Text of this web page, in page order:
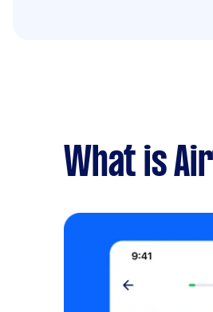
What is